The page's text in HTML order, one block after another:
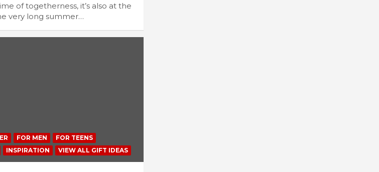
of togetherness, it’s also at the
very long summer…
FOR MEN
FOR TEENS
INSPIRATION VIEW ALL GIFT IDEAS